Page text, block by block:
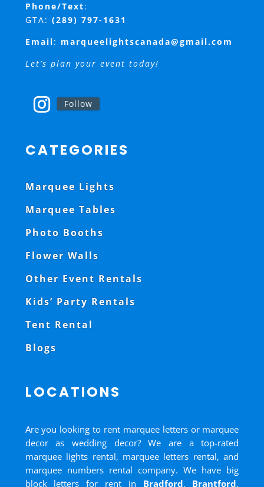
Phone/Text:
GTA: (289) 797-1631
Email: marqueelightscanada@gmail.com
Let’s plan your event today!
Follow
CATEGORIES
Marquee Lights
Marquee Tables
Photo Booths
Flower Walls
Other Event Rentals
Kids’ Party Rentals
Tent Rental
Blogs
LOCATIONS
Are you looking to rent marquee letters or marquee
decor as wedding decor? We are a top-rated
marquee lights rental, marquee letters rental, and
marquee numbers rental company. We have big
block letters for rent in Bradford, Brantford,